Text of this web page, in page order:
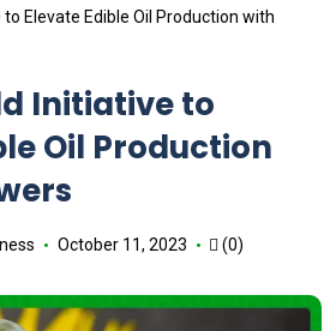
to Elevate Edible Oil Production with
Initiative to
Oil Production
October 11, 2023 (0)